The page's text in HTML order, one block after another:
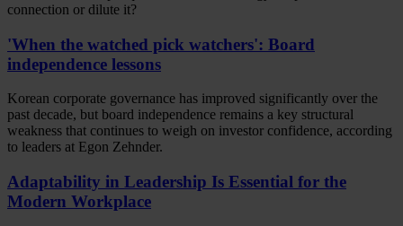
connection or dilute it?
'When the watched pick watchers': Board
independence lessons
Korean corporate governance has improved significantly over the
past decade, but board independence remains a key structural
weakness that continues to weigh on investor confidence, according
to leaders at Egon Zehnder.
Adaptability in Leadership Is Essential for the
Modern Workplace